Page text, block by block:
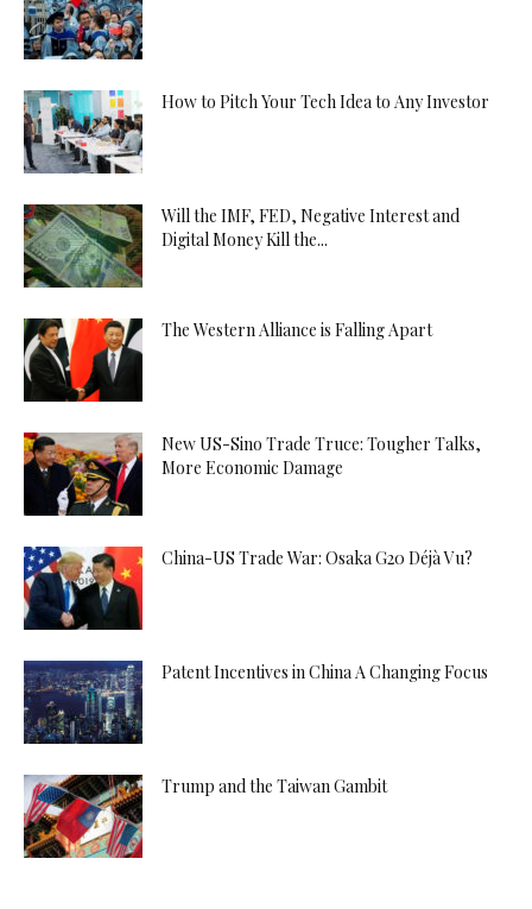
How to Pitch Your Tech Idea to Any Investor
Will the IMF, FED, Negative Interest and
Digital Money Kill the...
The Western Alliance is Falling Apart
New US-Sino Trade Truce: Tougher Talks,
More Economic Damage
China-US Trade War: Osaka G20 Déjà Vu?
Patent Incentives in China A Changing Focus
Trump and the Taiwan Gambit